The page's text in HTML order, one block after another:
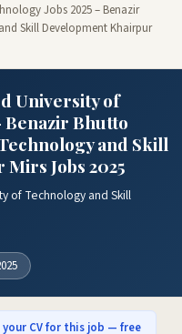
Jobs 2025 – Benazir
Skill Development Khairpur
University of
Benazir Bhutto
and Skill
Jobs 2025
of Technology and Skill
your CV for this job — free